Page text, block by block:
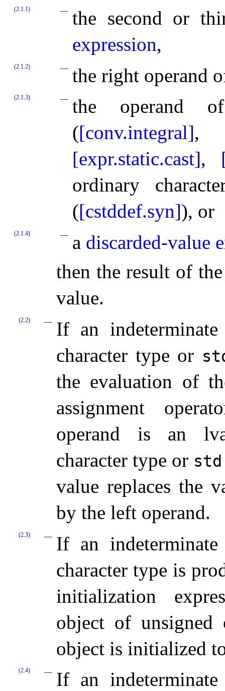
(2.1.1)
the second or
expression,
(2.1.2) the right operand
(2.1.3)
the operand
([conv.integral]
[expr.static.cast],
ordinary
([cstddef.syn]), or
(2.1.4) a discarded-value
then the result of
value.
(2.2)
If an
character type or
the evaluation of
assignment
operand is an
character type or std
value replaces the
by the left operand.
(2.3)
If an
character type is
initialization
object of unsigned
object is initialized
(2.4)
If an